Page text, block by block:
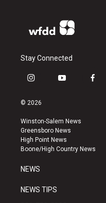
Stay Connected
i
s
a
g
r
a
y
u
b
e
f
k
© 2026
Winston-Salem News
Greensboro News
High Point News
Boone/High Country News
NEWS
NEWS TIPS